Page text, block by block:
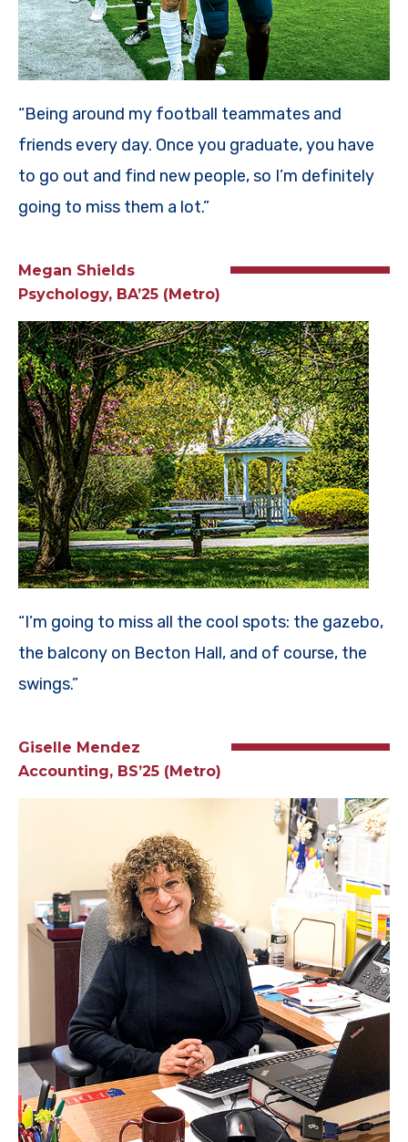
“Being around my football teammates and
friends every day. Once you graduate, you have
to go out and find new people, so I’m definitely
going to miss them a lot.”
Megan Shields
Psychology, BA’25 (Metro)
“I’m going to miss all the cool spots: the gazebo,
the balcony on Becton Hall, and of course, the
swings.”
Giselle Mendez
Accounting, BS’25 (Metro)